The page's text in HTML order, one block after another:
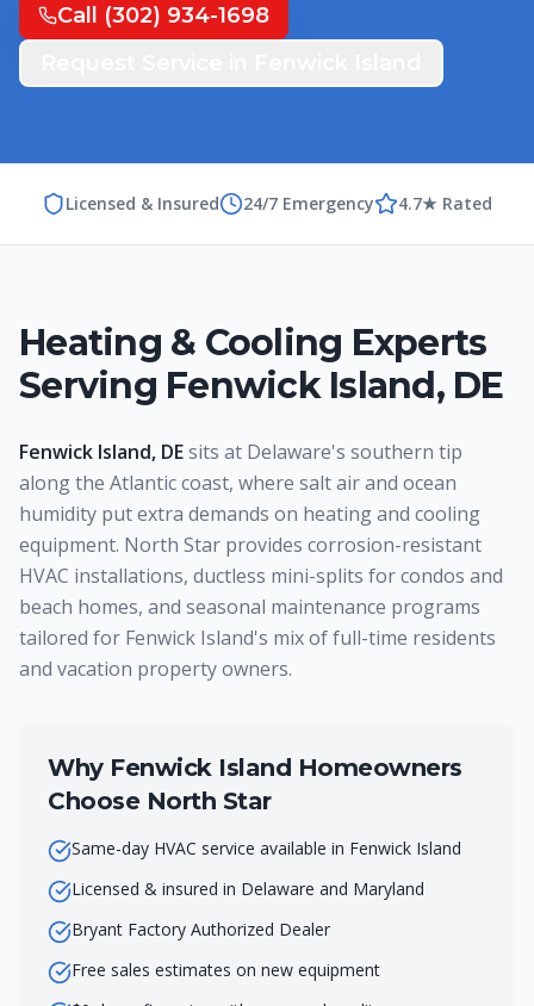
Call (302) 934-1698
Licensed & Insured 24/7 Emergency 4.7★ Rated
Heating & Cooling Experts
Serving Fenwick Island, DE
Fenwick Island, DEsits at Delaware's southern tip
along the Atlantic coast, where salt air and ocean
humidity put extra demands on heating and cooling
equipment. North Star provides corrosion-resistant
HVAC installations, ductless mini-splits for condos and
beach homes, and seasonal maintenance programs
tailored for Fenwick Island's mix of full-time residents
and vacation property owners.
Why Fenwick Island Homeowners
Choose North Star
Same-day HVAC service available in Fenwick Island
Licensed & insured in Delaware and Maryland
Bryant Factory Authorized Dealer
Free sales estimates on new equipment